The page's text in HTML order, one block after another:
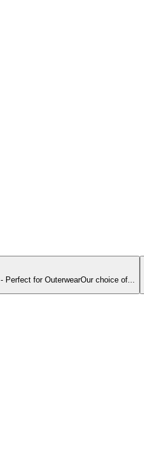
for OuterwearOur choice of...